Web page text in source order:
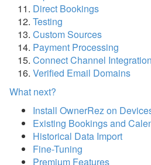
Direct Bookings
Testing
Custom Sources
Payment Processing
Connect Channel
Verified Email Domains
What next?
Install OwnerRez on
Existing Bookings and
Historical Data Import
Fine-Tuning
Premium Features